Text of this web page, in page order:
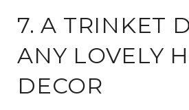
7. A TRINKET
ANY LOVELY
DECOR